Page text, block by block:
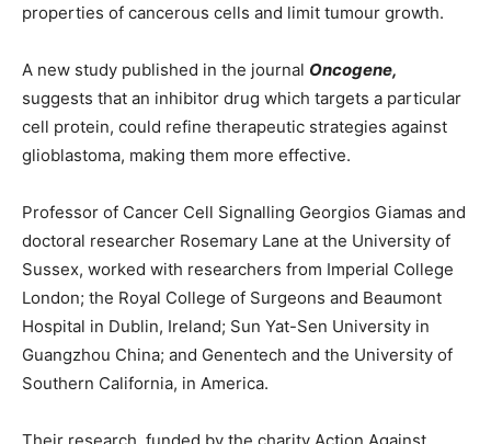
properties of cancerous cells and limit tumour growth.
A new study published in the journal Oncogene,
suggests that an inhibitor drug which targets a particular
cell protein, could refine therapeutic strategies against
glioblastoma, making them more effective.
Professor of Cancer Cell Signalling Georgios Giamas and
doctoral researcher Rosemary Lane at the University of
Sussex, worked with researchers from Imperial College
London; the Royal College of Surgeons and Beaumont
Hospital in Dublin, Ireland; Sun Yat-Sen University in
Guangzhou China; and Genentech and the University of
Southern California, in America.